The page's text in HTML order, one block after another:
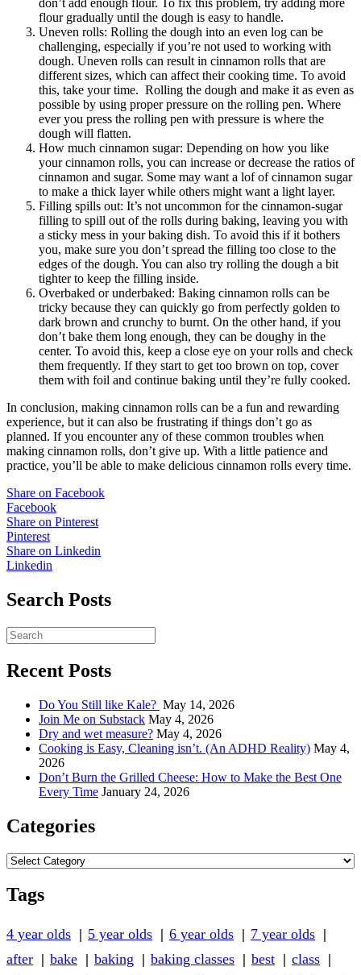
don’t add enough flour. To fix this problem, try adding more
flour gradually until the dough is easy to handle.
Uneven rolls: Rolling the dough into an even log can be
challenging, especially if you’re not used to working with
dough. Uneven rolls can result in cinnamon rolls that are
different sizes, which can affect their cooking time. To avoid
this, take your time. Rolling the dough and make it as even as
possible by using proper pressure on the rolling pen. Where
ever you press the rolling pen with pressure is where the
dough will flatten.
How much cinnamon sugar: Depending on how you like
your cinnamon rolls, you can increase or decrease the ratios of
cinnamon and sugar. Some may want a lof of cinnamon sugar
to make a thick layer while others might want a light layer.
Filling spills out: It’s not uncommon for the cinnamon-sugar
filling to spill out of the rolls during baking, leaving you with
a sticky mess in your baking dish. To avoid this if it bothers
you, make sure you don’t spread the filling too close to the
edges of the dough. You can also try rolling the dough a bit
tighter to keep the filling inside.
Overbaked or underbaked: Baking cinnamon rolls can be
tricky because they can quickly go from perfectly golden to
dark brown and crunchy to burnt. On the other hand, if you
don’t bake them long enough, they can be doughy in the
center. To avoid this, keep a close eye on your rolls and check
them frequently. If they start to get too brown on top, cover
them with foil and continue baking until they’re fully cooked.
In conclusion, making cinnamon rolls can be a fun and rewarding
experience, but it can also be frustrating if things don’t go as
planned. If you encounter any of these common troubles when
making cinnamon rolls, don’t give up. With a little patience and
practice, you’ll be able to make delicious cinnamon rolls every time.
Share on Facebook
Facebook
Share on Pinterest
Pinterest
Share on Linkedin
Linkedin
Search Posts
Recent Posts
Do You Still like Kale? May 14, 2026
Join Me on Substack May 4, 2026
Dry and wet measure? May 4, 2026
Cooking is Easy, Cleaning isn’t. (An ADHD Reality) May 4,
2026
Don’t Burn the Grilled Cheese: How to Make the Best One
Every Time January 24, 2026
Categories
Categories
Tags
4 year olds 5 year olds 6 year olds
7 year olds
after
bake baking baking classes best
class